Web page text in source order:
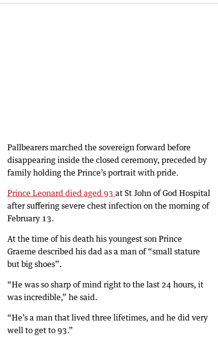
Pallbearers marched the sovereign forward before
disappearing inside the closed ceremony, preceded by
family holding the Prince’s portrait with pride.
Prince Leonard died aged 93 at St John of God Hospital
after suffering severe chest infection on the morning of
February 13.
At the time of his death his youngest son Prince
Graeme described his dad as a man of “small stature
but big shoes”.
“He was so sharp of mind right to the last 24 hours, it
was incredible,” he said.
“He’s a man that lived three lifetimes, and he did very
well to get to 93.”